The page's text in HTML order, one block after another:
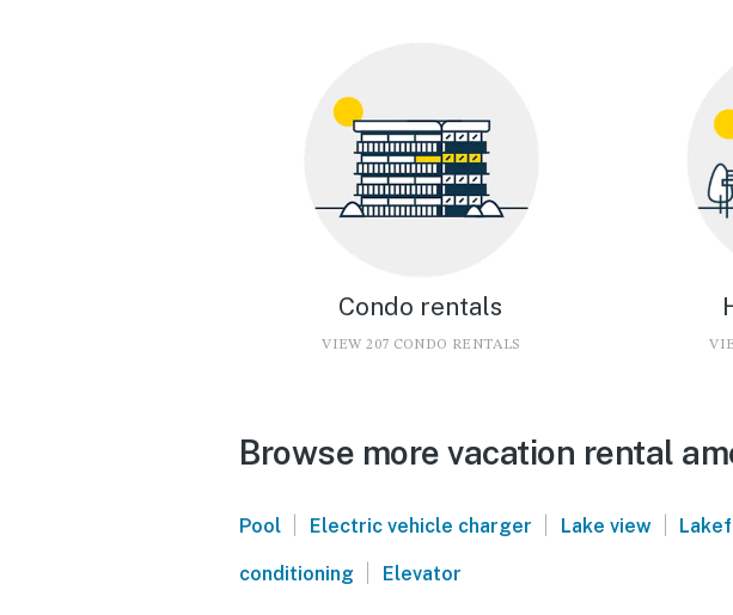
Condo rentals
VIEW 207 CONDO RENTALS
Browse more vacation rental
Pool | Electric vehicle charger | Lake view |
conditioning | Elevator